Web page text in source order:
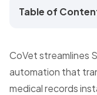
Table of
CoVet streamlines
automation that
medical records